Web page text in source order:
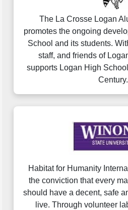
The La Crosse Logan
promotes the ongoing
School and its students.
staff, and friends of
supports Logan High
Century.
Habitat for Humanity
the conviction that every
should have a decent, safe
live. Through volunteer